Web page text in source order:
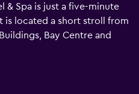
& Spa is just a five-minute
is located a short stroll from
Bay Centre and
property offers a beauty
Wi-Fi. For a fast and